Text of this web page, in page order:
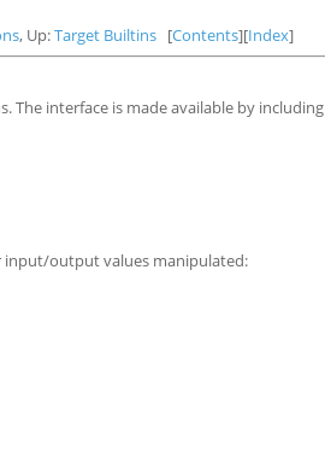
, Up:Target Builtins [Contents][Index]
The interface is made available by including
input/output values manipulated: